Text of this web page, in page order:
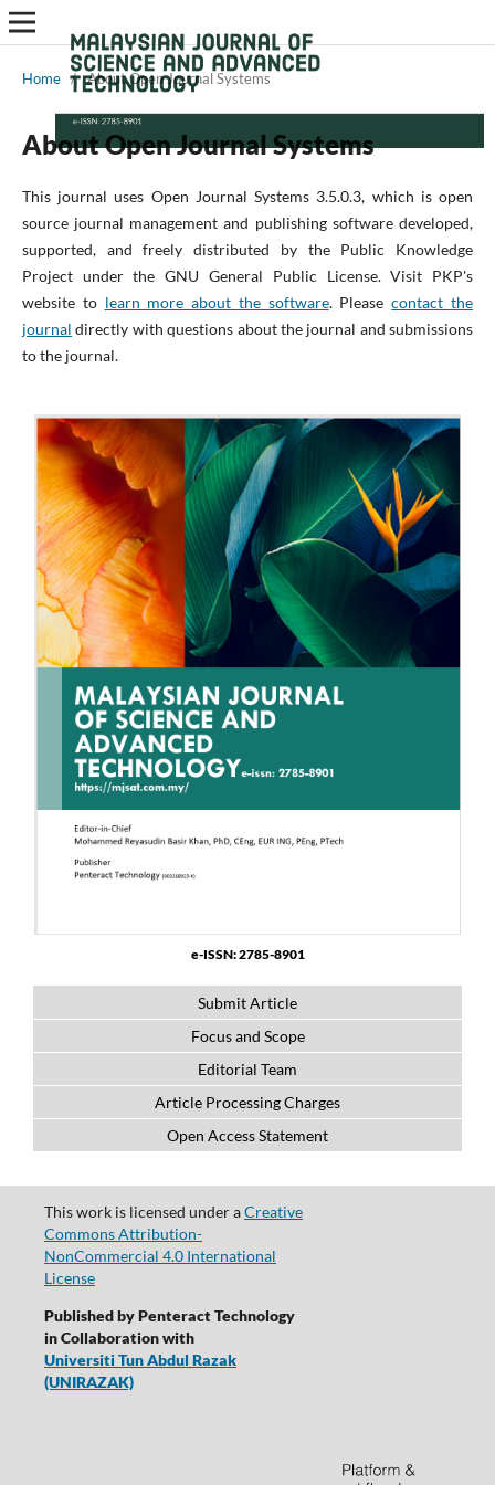
Home / About Open Journal Systems
About Open Journal Systems
This journal uses Open Journal Systems 3.5.0.3, which is open
source journal management and publishing software developed,
supported, and freely distributed by the Public Knowledge
Project under the GNU General Public License. Visit PKP's
website to learn more about the software. Pleasecontact the
journal directly with questions about the journal and submissions
to the journal.
e-ISSN: 2785-8901
Submit Article
Focus and Scope
Editorial Team
Article Processing Charges
Open Access Statement
This work is licensed under aCreative
Commons Attribution-
NonCommercial 4.0 International
License
Published by Penteract Technology
in Collaboration with
Universiti Tun Abdul Razak
(UNIRAZAK)